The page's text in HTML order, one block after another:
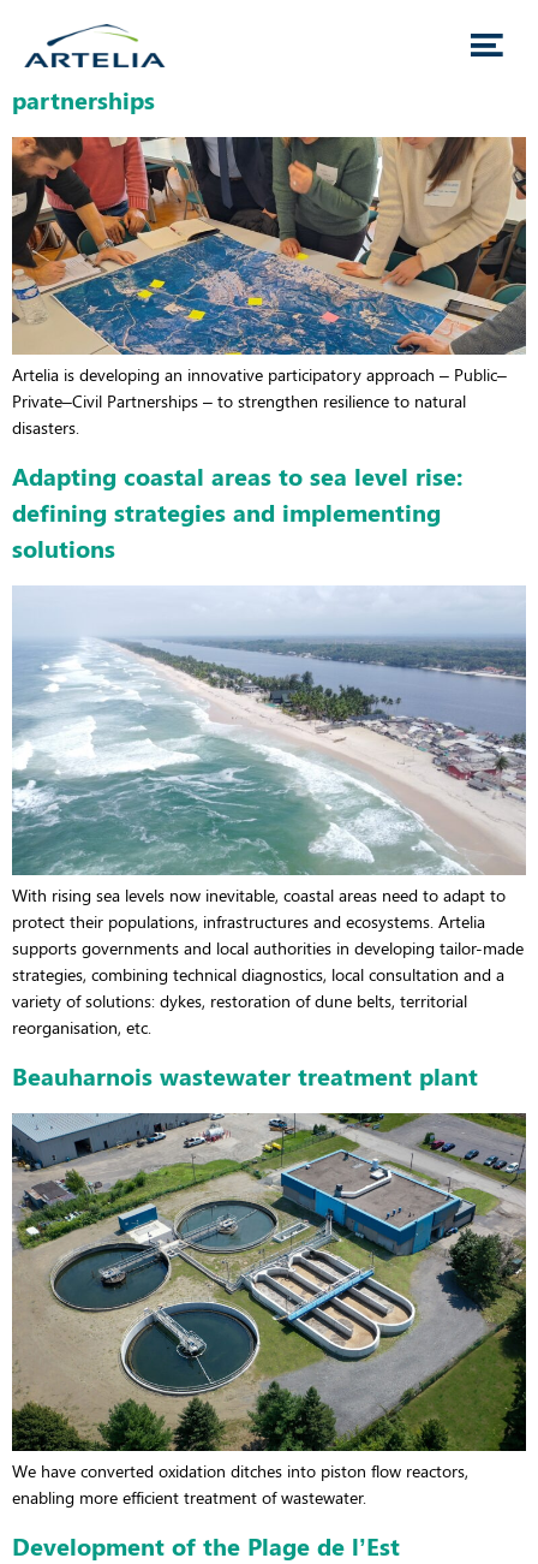
Towards participatory governance of climate
risks through public–private–civil society
partnerships
Artelia is developing an innovative participatory approach – Public–
Private–Civil Partnerships – to strengthen resilience to natural
disasters.
Adapting coastal areas to sea level rise:
defining strategies and implementing
solutions
With rising sea levels now inevitable, coastal areas need to adapt to
protect their populations, infrastructures and ecosystems. Artelia
supports governments and local authorities in developing tailor-made
strategies, combining technical diagnostics, local consultation and a
variety of solutions: dykes, restoration of dune belts, territorial
reorganisation, etc.
Beauharnois wastewater treatment plant
We have converted oxidation ditches into piston flow reactors,
enabling more efficient treatment of wastewater.
Development of the Plage de l’Est